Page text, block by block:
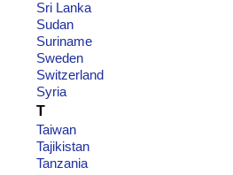
Sri Lanka
Sudan
Suriname
Sweden
Switzerland
Syria
T
Taiwan
Tajikistan
Tanzania